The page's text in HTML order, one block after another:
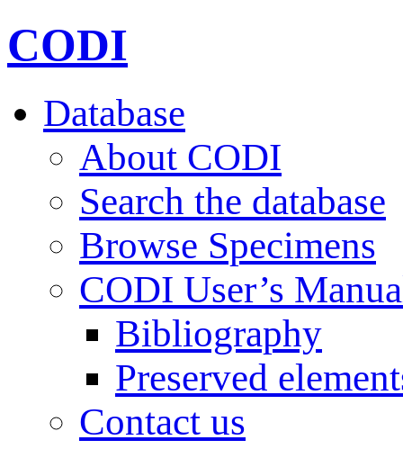
CODI
Database
About CODI
Search the database
Browse Specimens
CODI User’s
Bibliography
Preserved
Contact us